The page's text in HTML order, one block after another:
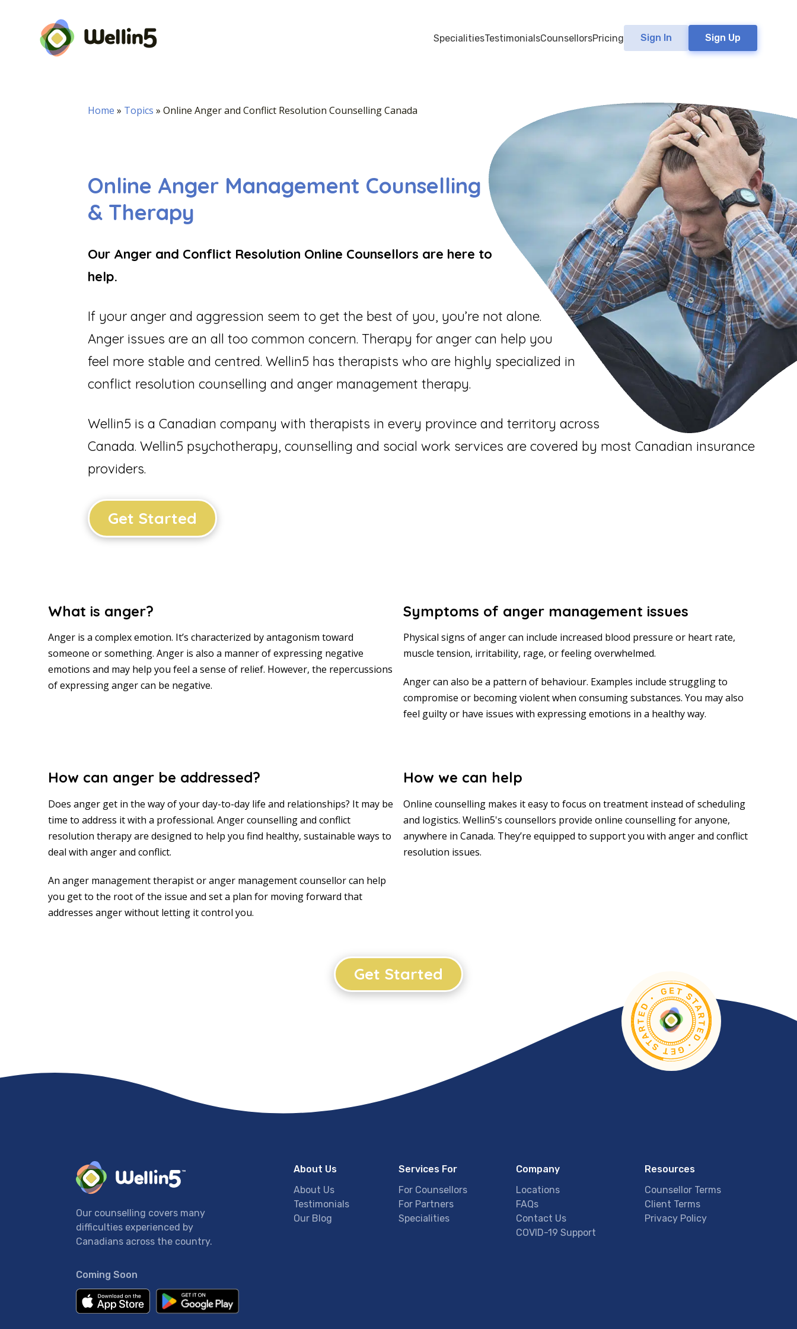
SpecialitiesTestimonialsCounsellorsPricing Sign In Sign Up
Home » Topics » Online Anger and Conflict Resolution Counselling Canada
Online Anger Management Counselling
& Therapy
Our Anger and Conflict Resolution Online Counsellors are here to
help.
If your anger and aggression seem to get the best of you, you’re not alone.
Anger issues are an all too common concern. Therapy for anger can help you
feel more stable and centred. Wellin5 has therapists who are highly specialized in
conflict resolution counselling and anger management therapy.
Wellin5 is a Canadian company with therapists in every province and territory across
Canada. Wellin5 psychotherapy, counselling and social work services are covered by most Canadian insurance
providers.
Get Started
What is anger?
Anger is a complex emotion. It’s characterized by antagonism toward
someone or something. Anger is also a manner of expressing negative
emotions and may help you feel a sense of relief. However, the repercussions
of expressing anger can be negative.
Symptoms of anger management issues
Physical signs of anger can include increased blood pressure or heart rate,
muscle tension, irritability, rage, or feeling overwhelmed.
Anger can also be a pattern of behaviour. Examples include struggling to
compromise or becoming violent when consuming substances. You may also
feel guilty or have issues with expressing emotions in a healthy way.
How can anger be addressed?
Does anger get in the way of your day-to-day life and relationships? It may be
time to address it with a professional. Anger counselling and conflict
resolution therapy are designed to help you find healthy, sustainable ways to
deal with anger and conflict.
An anger management therapist or anger management counsellor can help
you get to the root of the issue and set a plan for moving forward that
addresses anger without letting it control you.
How we can help
Online counselling makes it easy to focus on treatment instead of scheduling
and logistics. Wellin5's counsellors provide online counselling for anyone,
anywhere in Canada. They’re equipped to support you with anger and conflict
resolution issues.
Get Started
Our counselling covers many
difficulties experienced by
Canadians across the country.
Coming Soon
About Us
About Us
Testimonials
Our Blog
Services For
For Counsellors
For Partners
Specialities
Company
Locations
FAQs
Contact Us
COVID-19 Support
Resources
Counsellor Terms
Client Terms
Privacy Policy